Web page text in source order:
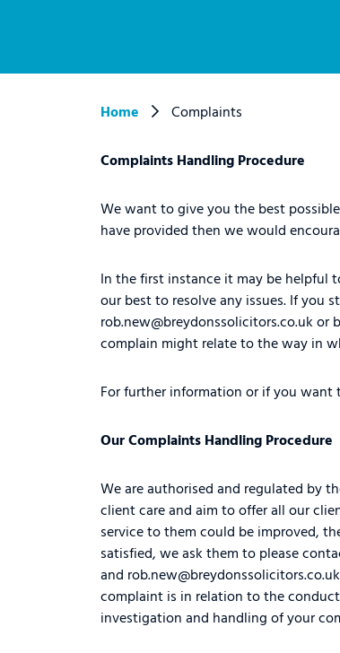
Home Complaints
Complaints Handling Procedure
We want to give you the best
have provided then we would
In the first instance it may be helpful
our best to resolve any issues. If you
rob.new@breydonssolicitors.co.uk or
complain might relate to the way in
For further information or if you want
Our Complaints Handling Procedure
We are authorised and regulated by
client care and aim to offer all our
service to them could be improved,
satisfied, we ask them to please
and rob.new@breydonssolicitors.co.uk
complaint is in relation to the
investigation and handling of your